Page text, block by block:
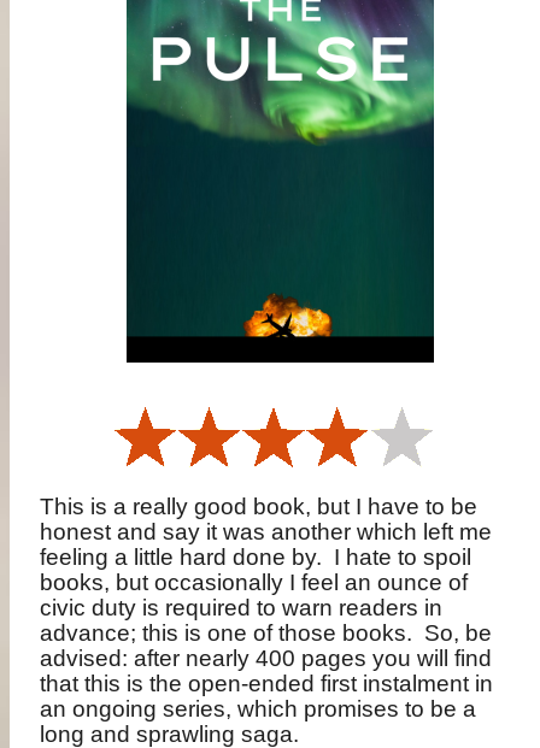
This is a really good book, but I have to be
honest and say it was another which left me
feeling a little hard done by. I hate to spoil
books, but occasionally I feel an ounce of
civic duty is required to warn readers in
advance; this is one of those books. So, be
advised: after nearly 400 pages you will find
that this is the open-ended first instalment in
an ongoing series, which promises to be a
long and sprawling saga.